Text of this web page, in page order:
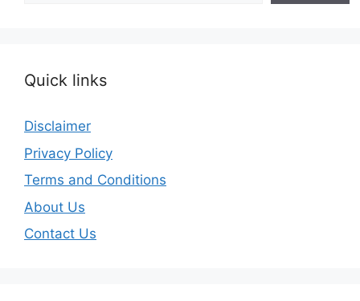
Quick links
Disclaimer
Privacy Policy
Terms and Conditions
About Us
Contact Us